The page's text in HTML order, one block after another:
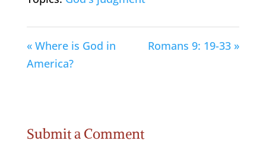
« Where is God in
America?
Romans 9: 19-33 »
Submit a Comment